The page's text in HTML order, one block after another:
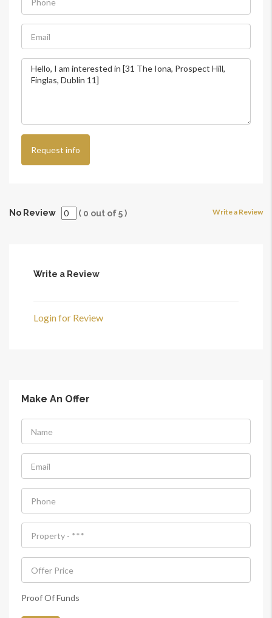
Request info
No Review ( 0 out of5) Write a Review
Write a Review
Login for Review
Make An Offer
Proof Of Funds